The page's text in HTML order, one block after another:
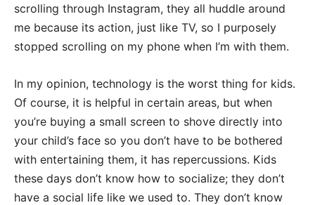
scrolling through Instagram, they all huddle around
me because its action, just like TV, so I purposely
stopped scrolling on my phone when I’m with them.
In my opinion, technology is the worst thing for kids.
Of course, it is helpful in certain areas, but when
you’re buying a small screen to shove directly into
your child’s face so you don’t have to be bothered
with entertaining them, it has repercussions. Kids
these days don’t know how to socialize; they don’t
have a social life like we used to. They don’t know